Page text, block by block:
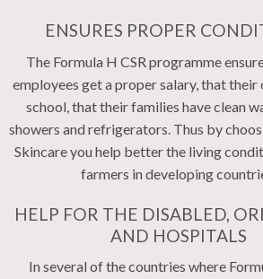
ENSURES PROPER
The Formula H CSR programme
employees get a proper salary, that their
school, that their families have clean
showers and refrigerators. Thus by
Skincare you help better the living
farmers in developing
HELP FOR THE DISABLED,
AND HOSPITALS
In several of the countries where